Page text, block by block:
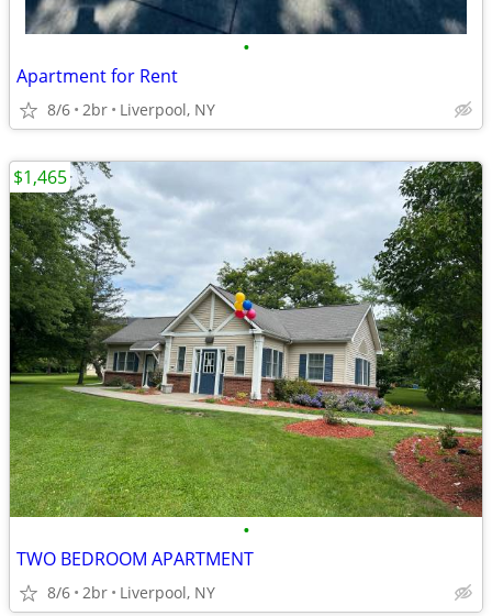
•
Apartment for Rent
8/6 2br Liverpool, NY
•
TWO BEDROOM APARTMENT
8/6 2br Liverpool, NY
$1,465